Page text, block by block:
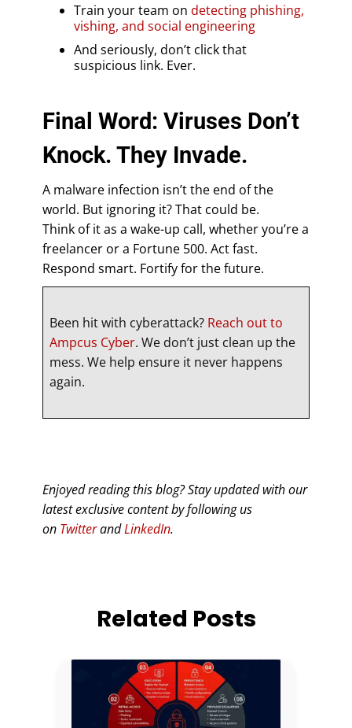
Train your team on detecting phishing,
vishing, and social engineering
And seriously, don’t click that
suspicious link. Ever.
Final Word: Viruses Don’t
Knock. They Invade.
A malware infection isn’t the end of the
world. But ignoring it? That could be.
Think of it as a wake-up call, whether you’re a
freelancer or a Fortune 500. Act fast.
Respond smart. Fortify for the future.
Been hit with cyberattack? Reach out to
Ampcus Cyber. We don’t just clean up the
mess. We help ensure it never happens
again.
Enjoyed reading this blog? Stay updated with our
latest exclusive content by following us
on TwitterandLinkedIn.
Related Posts